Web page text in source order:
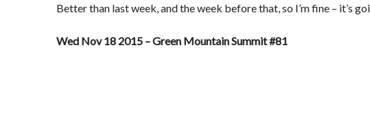
Better than last week, and the week before that, so I’m fine – it’s
Wed Nov 18 2015 – Green Mountain Summit #81